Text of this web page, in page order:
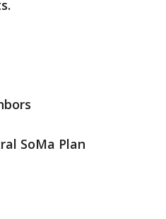
SoMa Plan